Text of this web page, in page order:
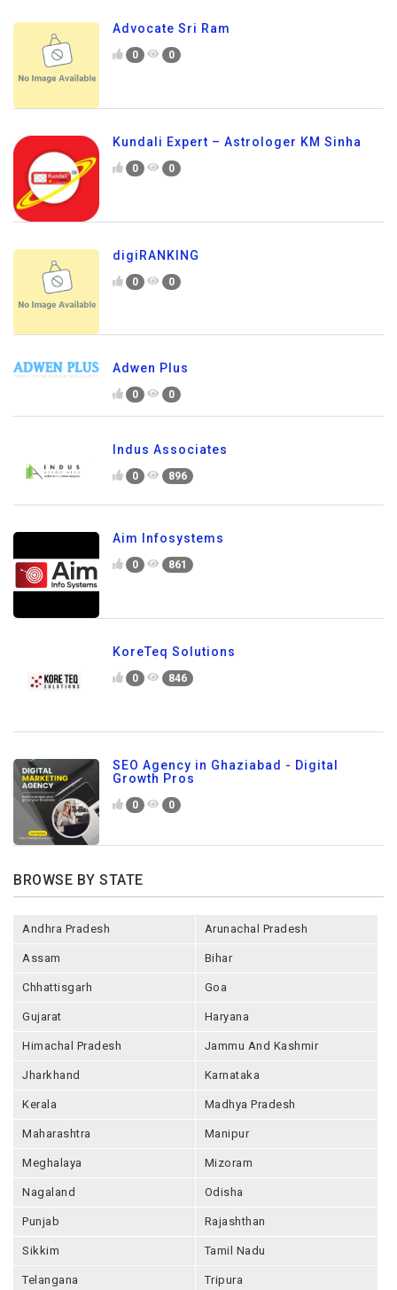
Advocate Sri Ram
0 0
Kundali Expert – Astrologer KM Sinha
0 0
digiRANKING
0 0
Adwen Plus
0 0
Indus Associates
0 896
Aim Infosystems
0 861
KoreTeq Solutions
0 846
SEO Agency in Ghaziabad - Digital
Growth Pros
0 0
BROWSE BY STATE
Andhra Pradesh Arunachal Pradesh
Assam Bihar
Chhattisgarh Goa
Gujarat Haryana
Himachal Pradesh Jammu And Kashmir
Jharkhand Karnataka
Kerala Madhya Pradesh
Maharashtra Manipur
Meghalaya Mizoram
Nagaland Odisha
Punjab Rajashthan
Sikkim Tamil Nadu
Telangana Tripura